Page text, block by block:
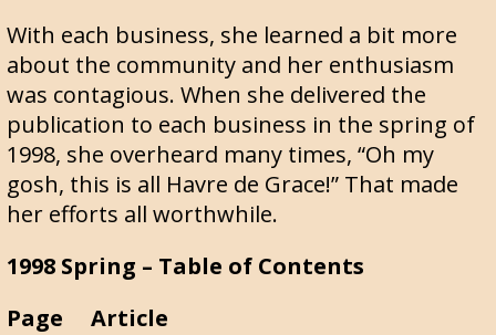
With each business, she learned a bit more
about the community and her enthusiasm
was contagious. When she delivered the
publication to each business in the spring of
1998, she overheard many times, “Oh my
gosh, this is all Havre de Grace!” That made
her efforts all worthwhile.
1998 Spring – Table of Contents
Page Article